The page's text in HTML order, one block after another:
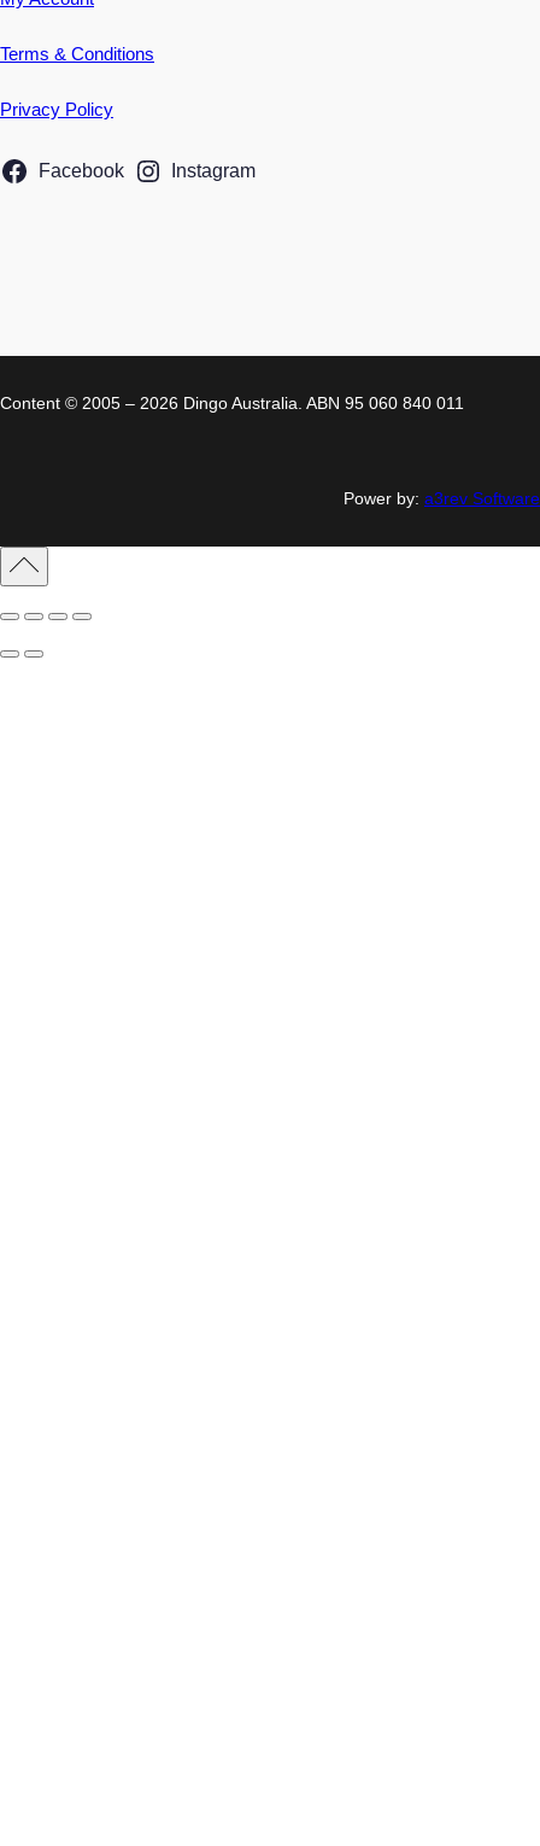
Terms & Conditions
Privacy Policy
Facebook Instagram
Content © 2005 – 2026 Dingo Australia. ABN 95 060 840 011
Power by: a3rev Software